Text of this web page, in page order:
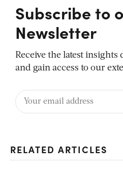
Subscribe to
Newsletter
Receive the latest
and gain access to our
RELATED ARTICLES